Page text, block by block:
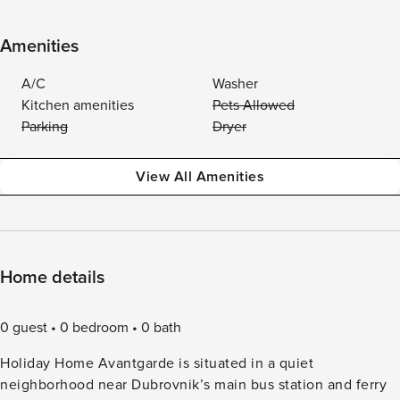
Amenities
A/C
Washer
Kitchen amenities
Pets Allowed
Parking
Dryer
View All Amenities
Home details
0 guest 0 bedroom
0 bath
Holiday Home Avantgarde is situated in a quiet
neighborhood near Dubrovnik’s main bus station and ferry